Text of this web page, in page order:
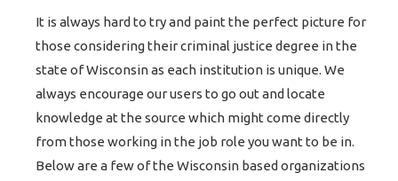
It is always hard to try and paint the perfect picture for
those considering their criminal justice degree in the
state of Wisconsin as each institution is unique. We
always encourage our users to go out and locate
knowledge at the source which might come directly
from those working in the job role you want to be in.
Below are a few of the Wisconsin based organizations